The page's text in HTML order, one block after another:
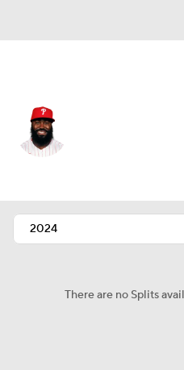
Splits
There are no Splits